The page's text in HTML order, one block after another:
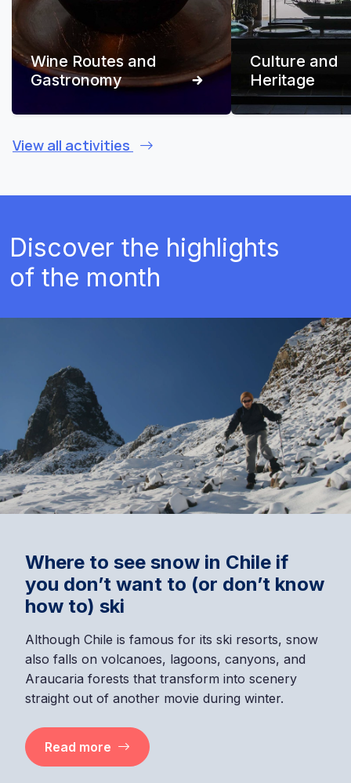
Wine Routes and
Gastronomy
Culture and
Heritage
View all activities
Discover the highlights
of the month
Where to see snow in Chile if
you don’t want to (or don’t know
how to) ski
Although Chile is famous for its ski resorts, snow
also falls on volcanoes, lagoons, canyons, and
Araucaria forests that transform into scenery
straight out of another movie during winter.
Read more